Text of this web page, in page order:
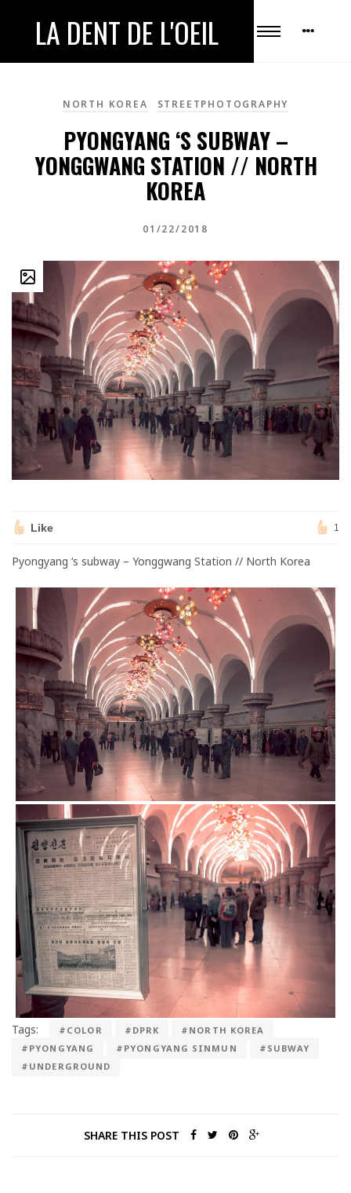
LA DENT DE L'OEIL
NORTH KOREA STREETPHOTOGRAPHY
PYONGYANG ‘S SUBWAY –
YONGGWANG STATION // NORTH
KOREA
01/22/2018
Like 1
Pyongyang ‘s subway – Yonggwang Station // North Korea
Tags: #COLOR #DPRK
#NORTH KOREA
#PYONGYANG
#PYONGYANG SINMUN
#SUBWAY
#UNDERGROUND
SHARE THIS POST